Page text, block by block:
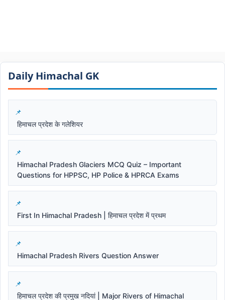
Daily Himachal GK​​
हिमाचल प्रदेश के गलेशियर
Himachal Pradesh Glaciers MCQ Quiz – Important
Questions for HPPSC, HP Police & HPRCA Exams
First In Himachal Pradesh | हिमाचल प्रदेश में प्रथम
Himachal Pradesh Rivers Question Answer
हिमाचल प्रदेश की प्रमुख नदियां | Major Rivers of Himachal